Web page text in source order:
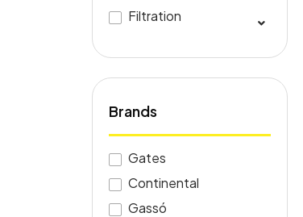
Filtration
Brands
Gates
Continental
Gassó